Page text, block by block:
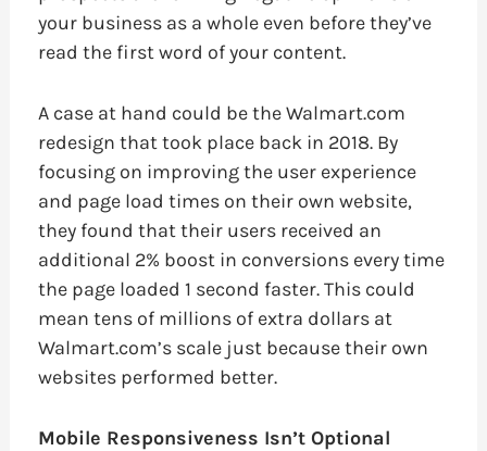
your business as a whole even before they’ve
read the first word of your content.
A case at hand could be the Walmart.com
redesign that took place back in 2018. By
focusing on improving the user experience
and page load times on their own website,
they found that their users received an
additional 2% boost in conversions every time
the page loaded 1 second faster. This could
mean tens of millions of extra dollars at
Walmart.com’s scale just because their own
websites performed better.
Mobile Responsiveness Isn’t Optional